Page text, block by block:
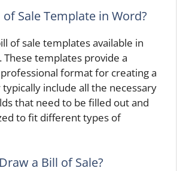
of Sale Template in Word?
of sale templates available in
templates provide a
format for creating a
typically include all the necessary
that need to be filled out and
to fit different types of
a Bill of Sale?